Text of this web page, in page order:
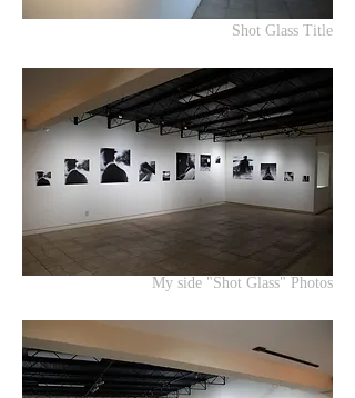
Shot Glass Title
My side "Shot Glass" Photos